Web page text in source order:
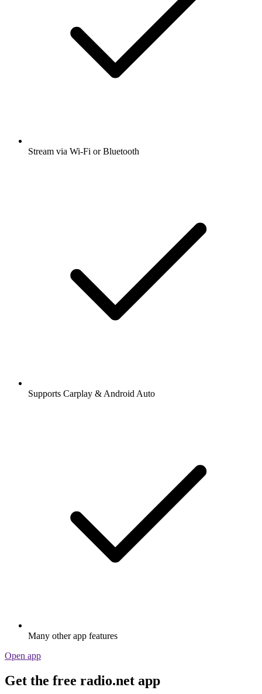
Stream via Wi-Fi or Bluetooth
Supports Carplay & Android Auto
Many other app features
Open app
Get the free radio.net app